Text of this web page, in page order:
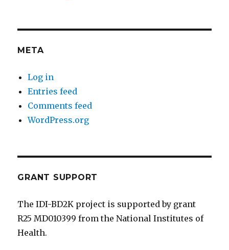
META
Log in
Entries feed
Comments feed
WordPress.org
GRANT SUPPORT
The IDI-BD2K project is supported by grant
R25 MD010399 from the National Institutes of
Health.